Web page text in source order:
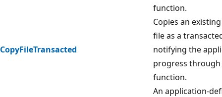
function.
CopyFileTransacted
Copies an
file as a
notifying the
progress through
function.
An application-